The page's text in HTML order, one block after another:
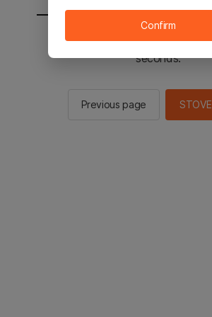
You will be sent to the STOVE
seconds.
Previous page
Confirm